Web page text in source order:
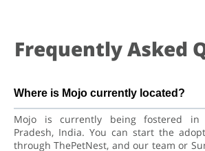
Frequently Asked
Where is Mojo currently located?
Mojo is currently being fostered in
Pradesh, India. You can start the
through ThePetNest, and our team or